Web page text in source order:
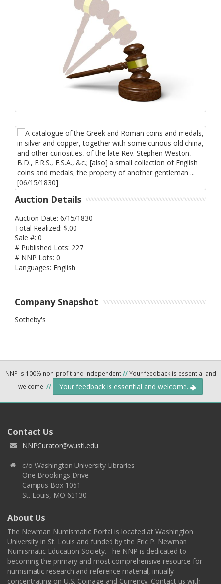
Auction Details
Auction Date: 6/15/1830
Total Realized: $.00
Sale #: 0
# Published Lots: 227
# NNP Lots: 0
Languages: English
Company Snapshot
Sotheby's
NNP is 100% non-profit and independent//Your feedback is essential and
welcome. // Your feedback is essential and welcome.
Contact Us
NNPCurator@wustl.edu
c/o Washington University Libraries
One Brookings Drive
Campus Box 1061
St. Louis, MO 63130
About Us
The Newman Numismatic Portal is located at Washington
University in St. Louis and funded by the Eric P. Newman
Numismatic Education Society. The NNP is dedicated to
becoming the primary and most comprehensive resource for
numismatic research and reference material, initially
concentrating on U.S. Coinage and Currency. Contact us with